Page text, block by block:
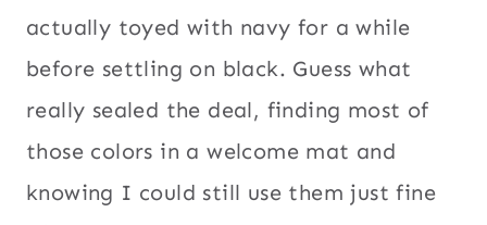
actually toyed with navy for a while
before settling on black. Guess what
really sealed the deal, finding most of
those colors in a welcome mat and
knowing I could still use them just fine